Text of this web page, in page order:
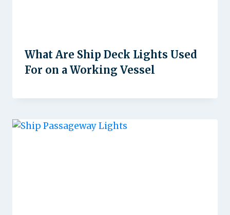
What Are Ship Deck Lights Used
For on a Working Vessel